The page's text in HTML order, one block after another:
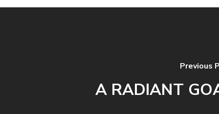
Previous
A RADIANT